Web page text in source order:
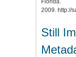
Florida.
2009. http://
Still